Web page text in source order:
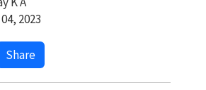
2023
Share